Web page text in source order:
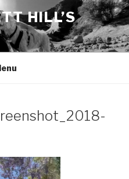
HILL’S